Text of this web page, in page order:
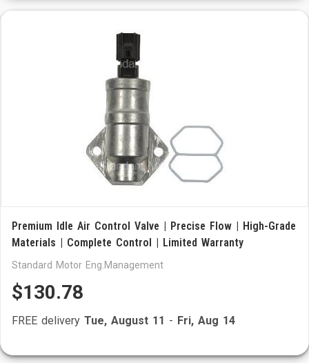
Premium Idle Air Control Valve | Precise Flow | High-Grade
Materials | Complete Control | Limited Warranty
Standard Motor Eng.Management
$130.78
FREE delivery Tue, August 11 - Fri, Aug 14